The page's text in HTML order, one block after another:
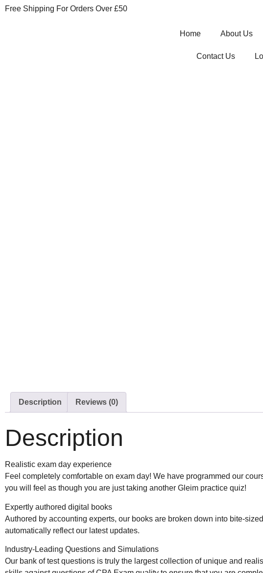
Free Shipping For Orders Over £50
Home About Us
Contact Us
Description Reviews (0)
Description
Realistic exam day experience
Feel completely comfortable on exam day! We have programmed our
you will feel as though you are just taking another Gleim practice quiz!
Expertly authored digital books
Authored by accounting experts, our books are broken down into bite-
automatically reflect our latest updates.
Industry-Leading Questions and Simulations
Our bank of test questions is truly the largest collection of unique and